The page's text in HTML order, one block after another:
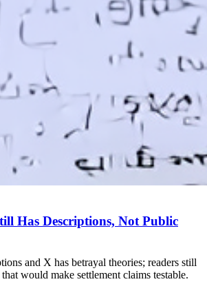
Has Descriptions, Not Public
and X has betrayal theories; readers still
would make settlement claims testable.